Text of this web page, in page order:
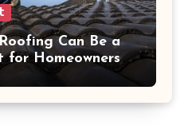
Can Be a
for Homeowners